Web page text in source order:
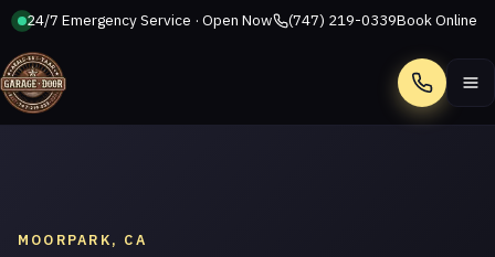
24/7 Emergency Service · Open Now (747) 219-0339Book Online
Call
MOORPARK, CA